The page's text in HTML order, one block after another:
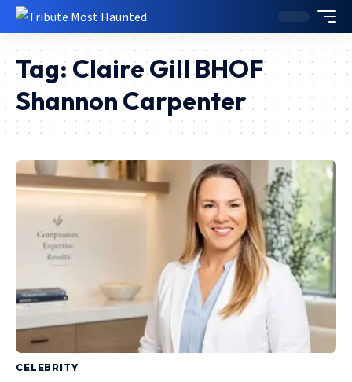
Tag: Claire Gill BHOF
Shannon Carpenter
CELEBRITY